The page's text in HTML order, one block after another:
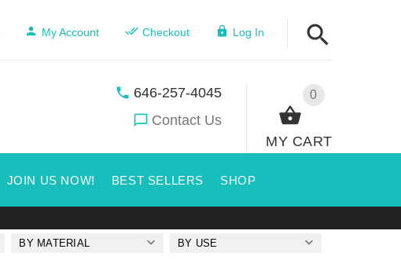
My Account Checkout Log In
0
MY CART
646-257-4045
Contact Us
JOIN US NOW! BEST SELLERS SHOP
BY MATERIAL BY USE